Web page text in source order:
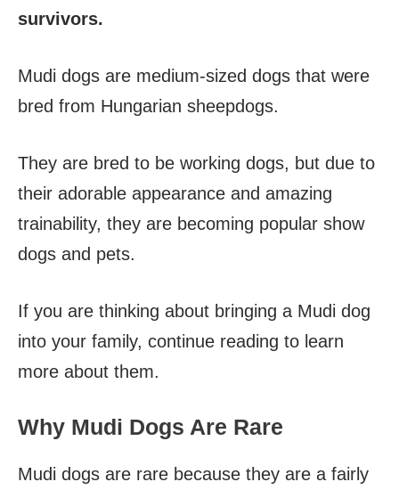
survivors.
Mudi dogs are medium-sized dogs that were
bred from Hungarian sheepdogs.
They are bred to be working dogs, but due to
their adorable appearance and amazing
trainability, they are becoming popular show
dogs and pets.
If you are thinking about bringing a Mudi dog
into your family, continue reading to learn
more about them.
Why Mudi Dogs Are Rare
Mudi dogs are rare because they are a fairly